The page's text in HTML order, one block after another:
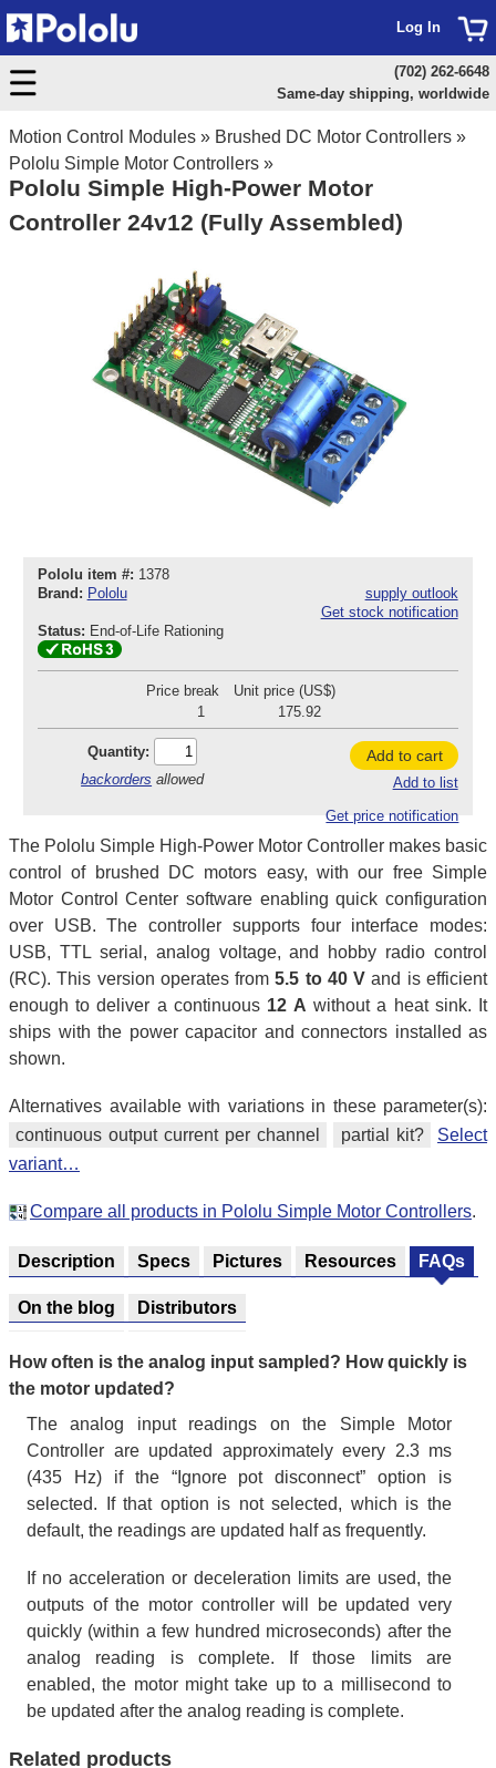
Motion Control Modules » Brushed DC Motor Controllers »
Pololu Simple Motor Controllers »
Pololu Simple High-Power Motor
Controller 24v12 (Fully Assembled)
Pololu item #: 1378
Brand: Pololu
supply outlook
Get stock notification
Status: End-of-Life Rationing
Price break
Unit price (US$)
1
175.92
Quantity:
backorders allowed
Add to cart
Add to list
Get price notification
The Pololu Simple High-Power Motor Controller makes basic
control of brushed DC motors easy, with our free Simple
Motor Control Center software enabling quick configuration
over USB. The controller supports four interface modes:
USB, TTL serial, analog voltage, and hobby radio control
(RC). This version operates from5.5 to 40 V and is efficient
enough to deliver a continuous 12 A without a heat sink. It
ships with the power capacitor and connectors installed as
shown.
Alternatives available with variations in these parameter(s):
continuous output current per channel
partial kit?
Select
variant…
Compare all products in Pololu Simple Motor Controllers.
Description Specs Pictures Resources FAQs
On the blog Distributors
How often is the analog input sampled? How quickly is
the motor updated?
The analog input readings on the Simple Motor
Controller are updated approximately every 2.3 ms
(435 Hz) if the “Ignore pot disconnect” option is
selected. If that option is not selected, which is the
default, the readings are updated half as frequently.
If no acceleration or deceleration limits are used, the
outputs of the motor controller will be updated very
quickly (within a few hundred microseconds) after the
analog reading is complete. If those limits are
enabled, the motor might take up to a millisecond to
be updated after the analog reading is complete.
Related products
Log In
(702) 262-6648
Same-day shipping, worldwide